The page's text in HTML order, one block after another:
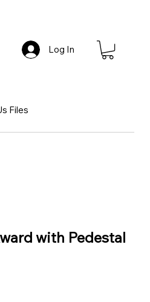
Log In
Files
with Pedestal